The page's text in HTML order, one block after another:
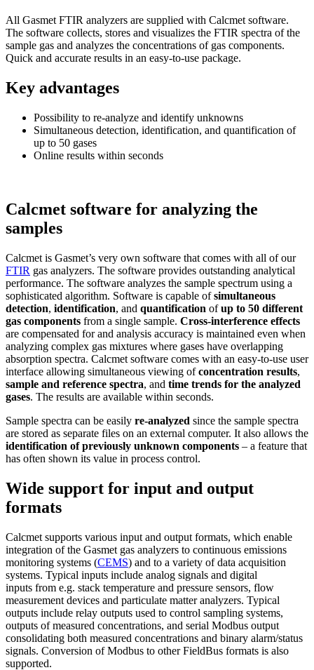
All Gasmet FTIR analyzers are supplied with Calcmet software.
The software collects, stores and visualizes the FTIR spectra of the
sample gas and analyzes the concentrations of gas components.
Quick and accurate results in an easy-to-use package.
Key advantages
Possibility to re-analyze and identify unknowns
Simultaneous detection, identification, and quantification of
up to 50 gases
Online results within seconds
Calcmet software for analyzing the
samples
Calcmet is Gasmet’s very own software that comes with all of our
FTIR gas analyzers. The software provides outstanding analytical
performance. The software analyzes the sample spectrum using a
sophisticated algorithm. Software is capable ofsimultaneous
detection, identification, and quantification ofup to 50 different
gas components from a single sample. Cross-interference effects
are compensated for and analysis accuracy is maintained even when
analyzing complex gas mixtures where gases have overlapping
absorption spectra. Calcmet software comes with an easy-to-use user
interface allowing simultaneous viewing ofconcentration results,
sample and reference spectra, and time trends for the analyzed
gases. The results are available within seconds.
Sample spectra can be easily re-analyzed since the sample spectra
are stored as separate files on an external computer. It also allows the
identification of previously unknown components – a feature that
has often shown its value in process control.
Wide support for input and output
formats
Calcmet supports various input and output formats, which enable
integration of the Gasmet gas analyzers to continuous emissions
monitoring systems (CEMS) and to a variety of data acquisition
systems. Typical inputs include analog signals and digital
inputs from e.g. stack temperature and pressure sensors, flow
measurement devices and particulate matter analyzers. Typical
outputs include relay outputs used to control sampling systems,
outputs of measured concentrations, and serial Modbus output
consolidating both measured concentrations and binary alarm/status
signals. Conversion of Modbus to other FieldBus formats is also
supported.